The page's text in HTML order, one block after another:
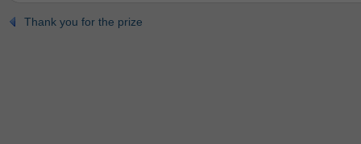
Thank you for the prize